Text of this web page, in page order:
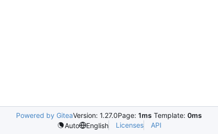
Powered by GiteaVersion: 1.27.0Page: 1ms Template: 0ms
Auto
English Licenses API